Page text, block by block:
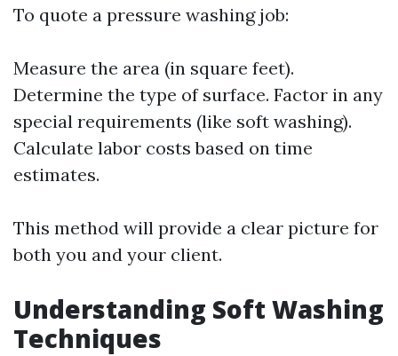
To quote a pressure washing job:
Measure the area (in square feet).
Determine the type of surface. Factor in any
special requirements (like soft washing).
Calculate labor costs based on time
estimates.
This method will provide a clear picture for
both you and your client.
Understanding Soft Washing
Techniques